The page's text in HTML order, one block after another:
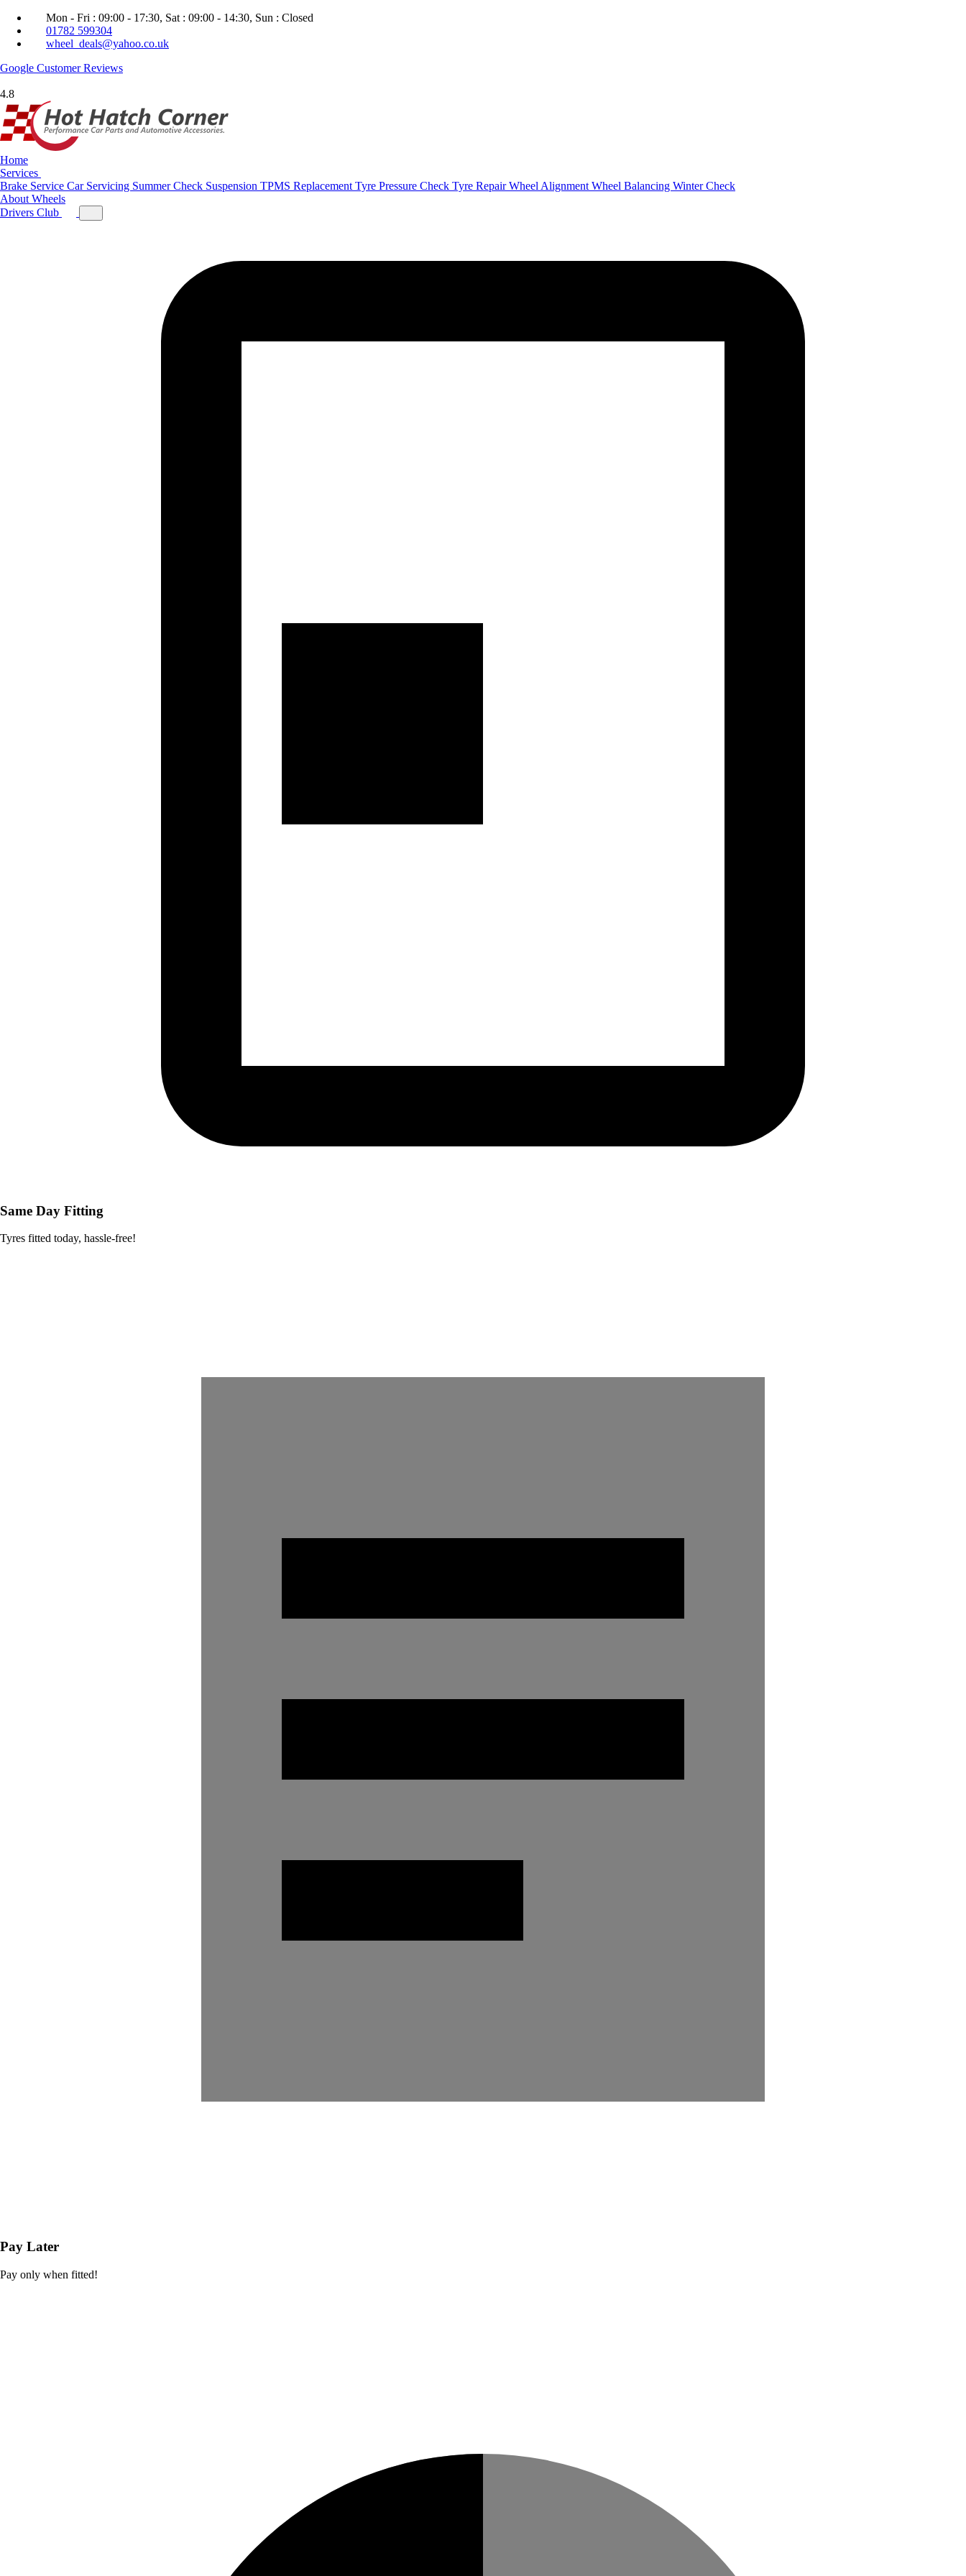
Mon - Fri : 09:00 - 17:30, Sat : 09:00 - 14:30, Sun : Closed
01782 599304
wheel_deals@yahoo.co.uk
Google Customer Reviews
4.8
Home
Services
Brake Service Car Servicing Summer Check Suspension TPMS Replacement Tyre Pressure Check Tyre RepairWheel Alignment Wheel Balancing Winter Check
About Wheels
Drivers Club
Same Day Fitting
Tyres fitted today, hassle-free!
Pay Later
Pay only when fitted!